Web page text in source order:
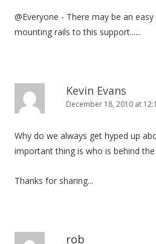
@Everyone - There may be an
mounting rails to this support......
Kevin Evans
December 18, 2010 at
Why do we always get hyped up
important thing is who is behind the
Thanks for sharing...
rob